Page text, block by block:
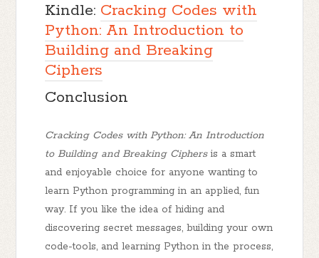
Kindle: Cracking Codes with
Python: An Introduction to
Building and Breaking
Ciphers
Conclusion
Cracking Codes with Python: An Introduction
to Building and Breaking Ciphersis a smart
and enjoyable choice for anyone wanting to
learn Python programming in an applied, fun
way. If you like the idea of hiding and
discovering secret messages, building your own
code-tools, and learning Python in the process,